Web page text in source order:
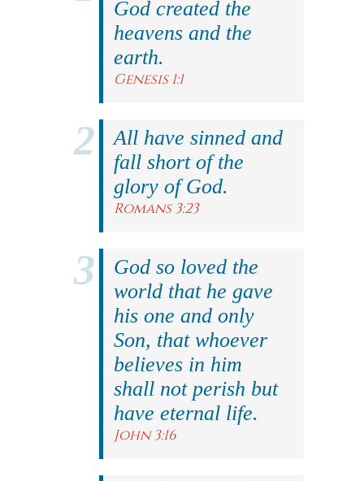
God created the
heavens and the
earth.
Genesis 1:1
All have sinned and
fall short of the
glory of God.
Romans 3:23
God so loved the
world that he gave
his one and only
Son, that whoever
believes in him
shall not perish but
have eternal life.
John 3:16